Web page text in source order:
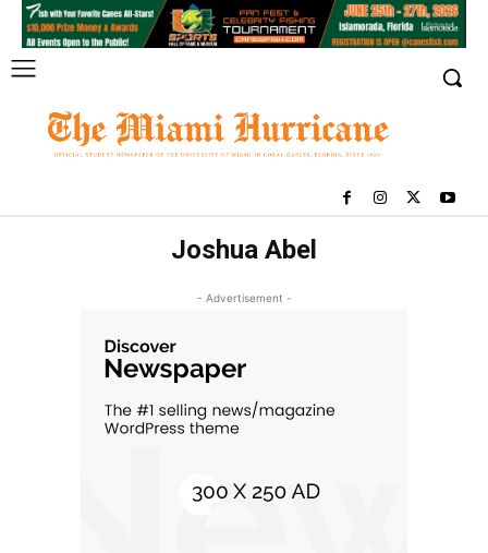
Joshua Abel
- Advertisement -